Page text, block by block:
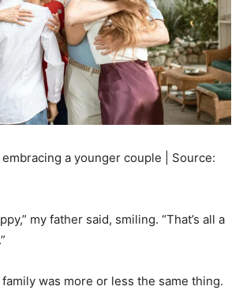
a younger couple | Source:
my father said, smiling. “That’s all a
family was more or less the same thing.